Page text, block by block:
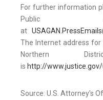
For further information
Public
at
The Internet address for
Northern
is http://
Source: U.S. Attorney's